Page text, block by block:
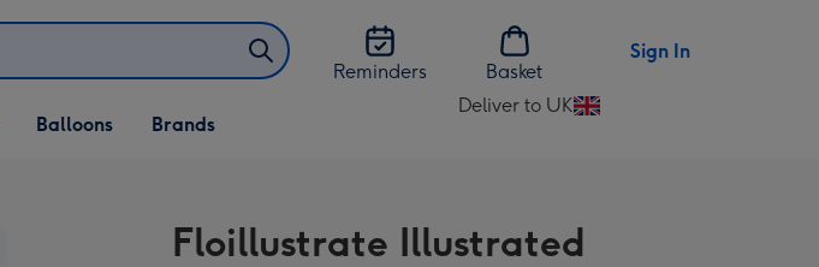
Reminders
Basket
Sign In
Open Balloons
dropdown
Balloons Brands
Deliver to UK
Change
UK
Floillustrate Illustrated